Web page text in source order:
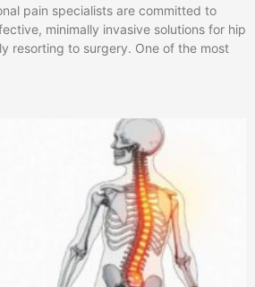
pain specialists are committed to
minimally invasive solutions for hip
resorting to surgery. One of the most